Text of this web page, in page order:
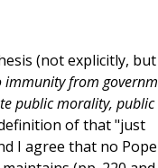
(not explicitly,
immunity from
public morality, public
of that "just
I agree that no Pope